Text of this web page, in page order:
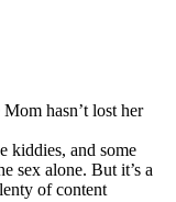
hasn’t lost her
kiddies, and some
sex alone. But it’s a
of content